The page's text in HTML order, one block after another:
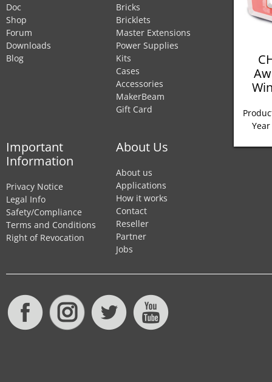
Doc
Shop
Forum
Downloads
Blog
Bricks
Bricklets
Master Extensions
Power Supplies
Kits
Cases
Accessories
MakerBeam
Gift Card
Important
Information
Privacy Notice
Legal Info
Safety/Compliance
Terms and Conditions
Right of Revocation
About Us
About us
Applications
How it works
Contact
Reseller
Partner
Jobs